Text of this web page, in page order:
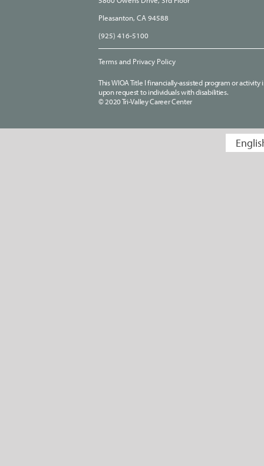
Pleasanton, CA 94588
(925) 416-5100
Terms and Privacy Policy
This WIOA Title I financially-assisted program or
upon request to individuals with disabilities.
© 2020 Tri-Valley Career Center